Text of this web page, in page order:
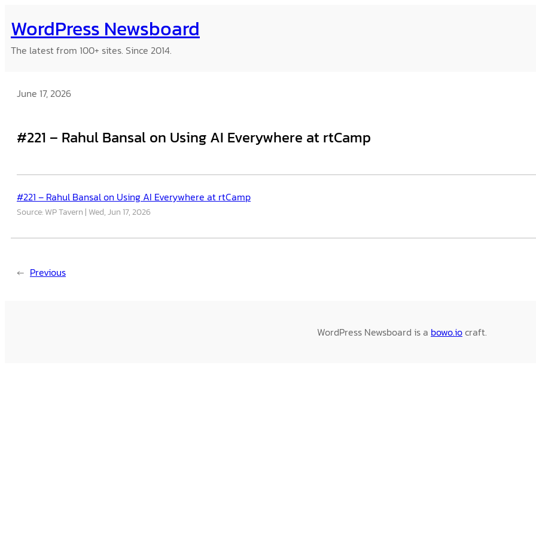
to
content
WordPress Newsboard
The latest from 100+ sites. Since 2014.
June 17, 2026
#221 – Rahul Bansal on Using AI Everywhere at rtCamp
#221 – Rahul Bansal on Using AI Everywhere at rtCamp
Source: WP Tavern Wed, Jun 17, 2026
← Previous
WordPress Newsboard is a bowo.iocraft.